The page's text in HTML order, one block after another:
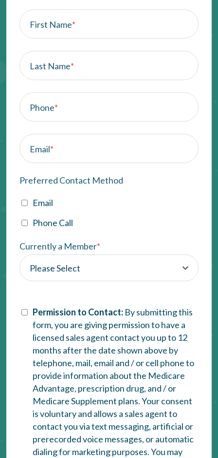
First Name*
Last Name*
Phone*
Email*
Preferred Contact Method
Email
Phone Call
Currently a Member*
Permission to Contact: By submitting this
form, you are giving permission to have a
licensed sales agent contact you up to 12
months after the date shown above by
telephone, mail, email and / or cell phone to
provide information about the Medicare
Advantage, prescription drug, and / or
Medicare Supplement plans. Your consent
is voluntary and allows a sales agent to
contact you via text messaging, artificial or
prerecorded voice messages, or automatic
dialing for marketing purposes. You may